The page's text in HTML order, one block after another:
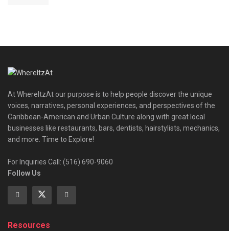
At WhereItzAt our purpose is to help people discover the unique
voices, narratives, personal experiences, and perspectives of the
Caribbean-American and Urban Culture along with great local
businesses like restaurants, bars, dentists, hairstylists, mechanics,
and more. Time to Explore!
For Inquiries Call: (516) 690-9060
Follow Us
Resources